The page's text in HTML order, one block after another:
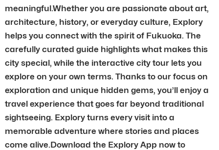
meaningful.Whether you are passionate about art,
architecture, history, or everyday culture, Explory
helps you connect with the spirit of Fukuoka. The
carefully curated guide highlights what makes this
city special, while the interactive city tour lets you
explore on your own terms. Thanks to our focus on
exploration and unique hidden gems, you’ll enjoy a
travel experience that goes far beyond traditional
sightseeing. Explory turns every visit into a
memorable adventure where stories and places
come alive.Download the Explory App now to